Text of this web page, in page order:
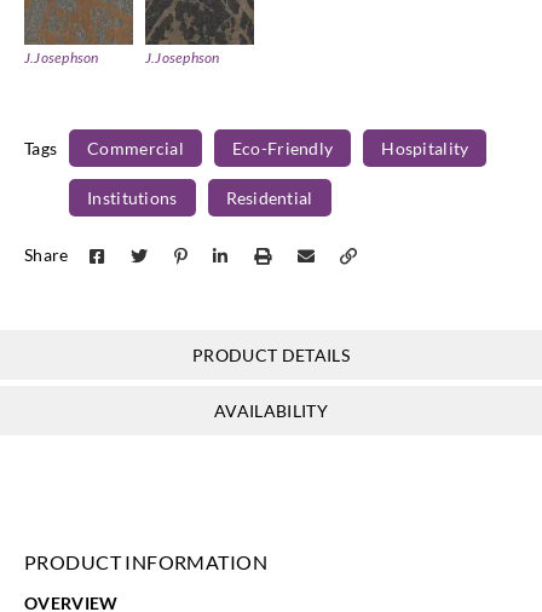
J.Josephson J.Josephson
Tags Commercial Eco-Friendly Hospitality
Institutions Residential
Share
PRODUCT DETAILS
AVAILABILITY
PRODUCT INFORMATION
OVERVIEW